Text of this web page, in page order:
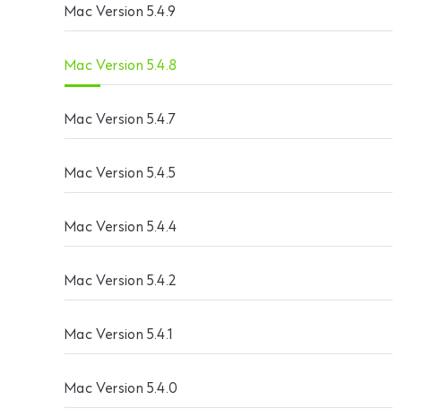
Mac Version 5.4.9
Mac Version 5.4.8
Mac Version 5.4.7
Mac Version 5.4.5
Mac Version 5.4.4
Mac Version 5.4.2
Mac Version 5.4.1
Mac Version 5.4.0